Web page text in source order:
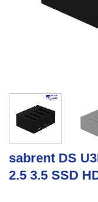
sabrent DS
2.5 3.5 SSD